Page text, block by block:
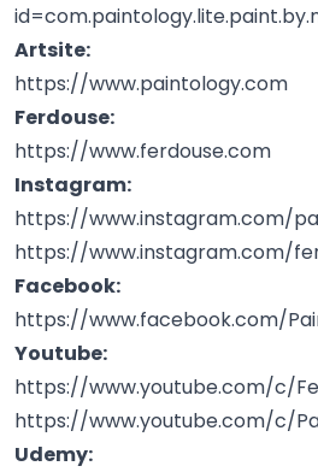
Artsite:
https://www.paintology.com
Ferdouse:
https://www.ferdouse.com
Instagram:
https://www.instagram.com/
https://www.instagram.com/
Facebook:
https://www.facebook.com/
Youtube:
https://www.youtube.com/c/
https://www.youtube.com/c/
Udemy: